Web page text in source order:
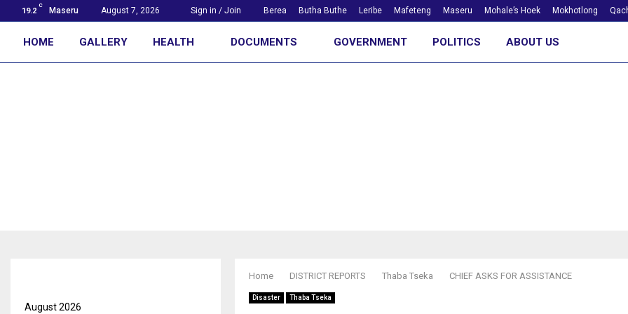
19.2
C
Maseru August 7, 2026 Sign in / Join Berea Butha Buthe Leribe Mafeteng Maseru Mohale’s Hoek Mokhotlong
HOME GALLERY HEALTH DOCUMENTS GOVERNMENT POLITICS ABOUT US
Home DISTRICT REPORTS Thaba Tseka CHIEF ASKS FOR ASSISTANCE
Disaster Thaba Tseka
August 2026